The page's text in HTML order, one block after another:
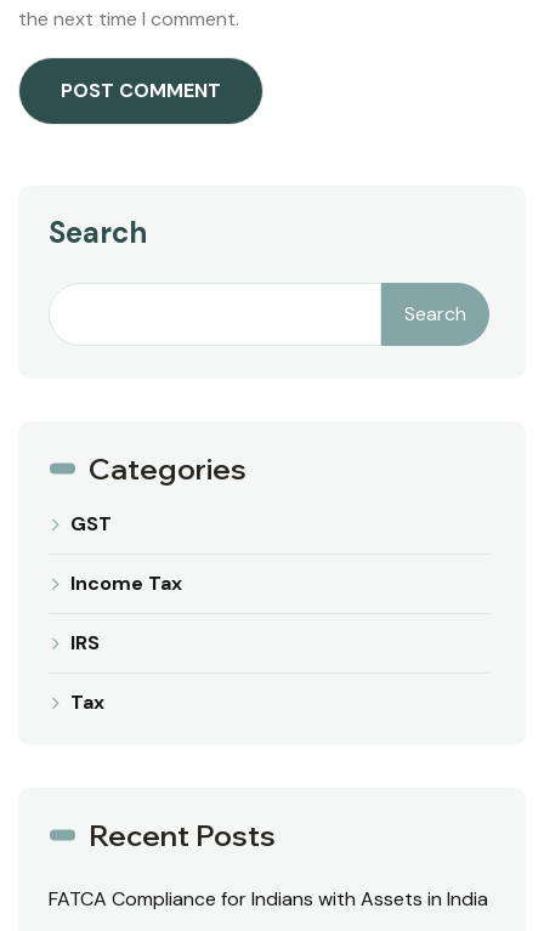
the next time I comment.
Search
Search
Categories
GST
Income Tax
IRS
Tax
Recent Posts
FATCA Compliance for Indians with Assets in India